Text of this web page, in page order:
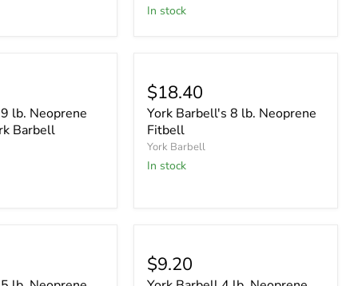
In stock
lb. Neoprene
Barbell
$18.40
York Barbell's 8 lb. Neoprene
Fitbell
York Barbell
In stock
$9.20